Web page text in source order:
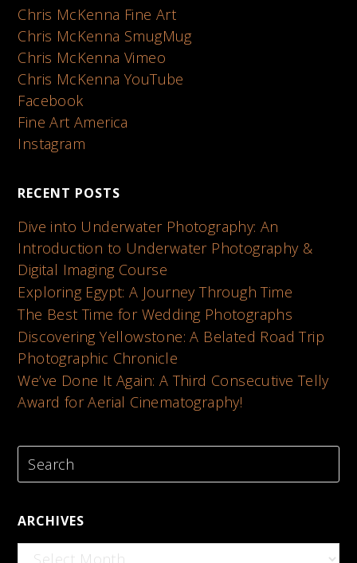
Chris McKenna Fine Art
Chris McKenna SmugMug
Chris McKenna Vimeo
Chris McKenna YouTube
Facebook
Fine Art America
Instagram
RECENT POSTS
Dive into Underwater Photography: An
Introduction to Underwater Photography &
Digital Imaging Course
Exploring Egypt: A Journey Through Time
The Best Time for Wedding Photographs
Discovering Yellowstone: A Belated Road Trip
Photographic Chronicle
We’ve Done It Again: A Third Consecutive Telly
Award for Aerial Cinematography!
ARCHIVES
Archives